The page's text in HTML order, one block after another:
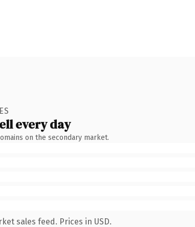
every day
on the secondary market.
sales feed. Prices in USD.